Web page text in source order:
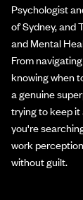
Psychologist
of Sydney, and
and Mental
From
knowing when
a genuine
trying to keep
you're
work
without guilt.